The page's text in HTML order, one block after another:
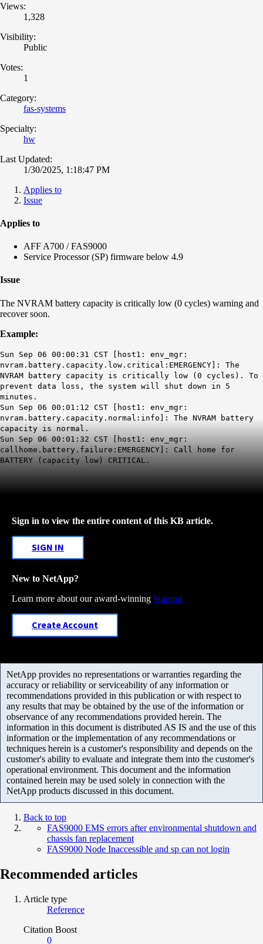
Views:
1,328
Visibility:
Public
Votes:
1
Category:
fas-systems
Specialty:
hw
Last Updated:
1/30/2025, 1:18:47 PM
Applies to
Issue
Applies to
AFF A700 / FAS9000
Service Processor (SP) firmware below 4.9
Issue
The NVRAM battery capacity is critically low (0 cycles) warning and
recover soon.
Example:
Sun Sep 06 00:00:31 CST [host1: env_mgr:
nvram.battery.capacity.low.critical:EMERGENCY]: The
NVRAM battery capacity is critically low (0 cycles) . To
prevent data loss, the system will shut down in 5
minutes.
Sun Sep 06 00:01:12 CST [host1: env_mgr:
nvram.battery.capacity.normal:info]: The NVRAM battery
capacity is normal.
Sun Sep 06 00:01:32 CST [host1: env_mgr:
callhome.battery.failure:EMERGENCY]: Call home for
BATTERY (capacity low) CRITICAL.
Sign in to view the entire content of this KB article.
SIGN IN
New to NetApp?
Learn more about our award-winning Support
Create Account
NetApp provides no representations or warranties regarding the
accuracy or reliability or serviceability of any information or
recommendations provided in this publication or with respect to
any results that may be obtained by the use of the information or
observance of any recommendations provided herein. The
information in this document is distributed AS IS and the use of this
information or the implementation of any recommendations or
techniques herein is a customer's responsibility and depends on the
customer's ability to evaluate and integrate them into the customer's
operational environment. This document and the information
contained herein may be used solely in connection with the
NetApp products discussed in this document.
Back to top
FAS9000 EMS errors after environmental shutdown and
chassis fan replacement
FAS9000 Node Inaccessible and sp can not login
Recommended articles
Article type
Reference
Citation Boost
0